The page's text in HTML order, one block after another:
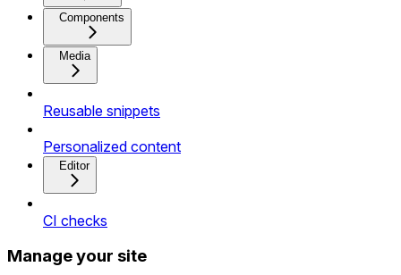
Components
Media
Reusable snippets
Personalized content
Editor
CI checks
Manage your site